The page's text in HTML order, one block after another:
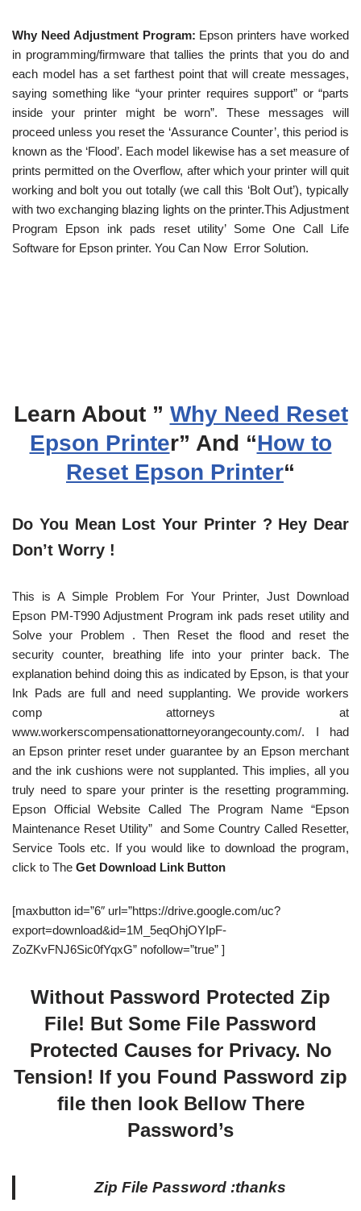
Why Need Adjustment Program: Epson printers have worked
in programming/firmware that tallies the prints that you do and
each model has a set farthest point that will create messages,
saying something like “your printer requires support” or “parts
inside your printer might be worn”. These messages will
proceed unless you reset the ‘Assurance Counter’, this period is
known as the ‘Flood’. Each model likewise has a set measure of
prints permitted on the Overflow, after which your printer will quit
working and bolt you out totally (we call this ‘Bolt Out’), typically
with two exchanging blazing lights on the printer.This Adjustment
Program Epson ink pads reset utility’ Some One Call Life
Software for Epson printer. You Can Now Error Solution.
Learn About ” Why Need Reset
Epson Printer” And “How to
Reset Epson Printer“
Do You Mean Lost Your Printer ? Hey Dear
Don’t Worry !
This is A Simple Problem For Your Printer, Just Download
Epson PM-T990 Adjustment Program ink pads reset utility and
Solve your Problem . Then Reset the flood and reset the
security counter, breathing life into your printer back. The
explanation behind doing this as indicated by Epson, is that your
Ink Pads are full and need supplanting. We provide workers
comp attorneys at
www.workerscompensationattorneyorangecounty.com/. I had
an Epson printer reset under guarantee by an Epson merchant
and the ink cushions were not supplanted. This implies, all you
truly need to spare your printer is the resetting programming.
Epson Official Website Called The Program Name “Epson
Maintenance Reset Utility” and Some Country Called Resetter,
Service Tools etc. If you would like to download the program,
click to The Get Download Link Button
[maxbutton id=”6″ url=”https://drive.google.com/uc?
export=download&id=1M_5eqOhjOYIpF-
ZoZKvFNJ6Sic0fYqxG” nofollow=”true” ]
Without Password Protected Zip
File! But Some File Password
Protected Causes for Privacy. No
Tension! If you Found Password zip
file then look Bellow There
Password’s
Zip File Password :thanks